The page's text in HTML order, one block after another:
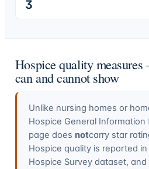
3
Hospice quality
can and cannot show
Unlike nursing homes or
Hospice General
page does notcarry star
Hospice quality is reported
Hospice Survey dataset,